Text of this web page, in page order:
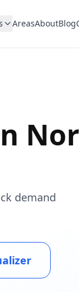
AreasAboutBlog
demand